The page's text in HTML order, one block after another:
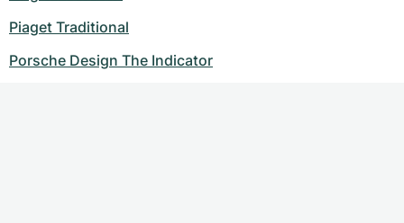
Piaget Traditional
Porsche Design The Indicator